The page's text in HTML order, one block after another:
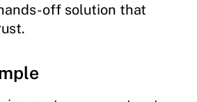
off solution that